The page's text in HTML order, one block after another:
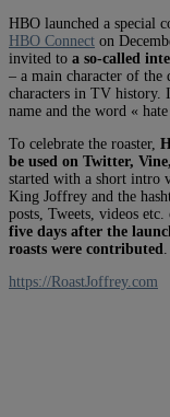
HBO launched a special
HBO Connect on
invited to a so-called
– a main character of the
characters in TV history.
name and the word « hate
To celebrate the roaster,
be used on Twitter,
started with a short intro
King Joffrey and the
posts, Tweets, videos etc.
five days after the
roasts were contributed
https://RoastJoffrey.com